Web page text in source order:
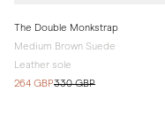
The Double Monkstrap
Medium Brown Suede
Leather sole
264 GBP330 GBP